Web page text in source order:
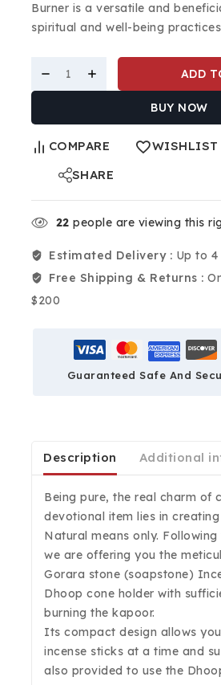
Burner is a versatile and
spiritual and well-being
ADD
BUY NOW
COMPARE
WISHLIST
SHARE
22 people are viewing this
Estimated Delivery : Up to
Free Shipping & Returns :
$200
Guaranteed Safe And
Description Additional
Being pure, the real charm of
devotional item lies in
Natural means only.
we are offering you the
Gorara stone (soapstone)
Dhoop cone holder with
burning the kapoor.
Its compact design allows
incense sticks at a time and
also provided to use the